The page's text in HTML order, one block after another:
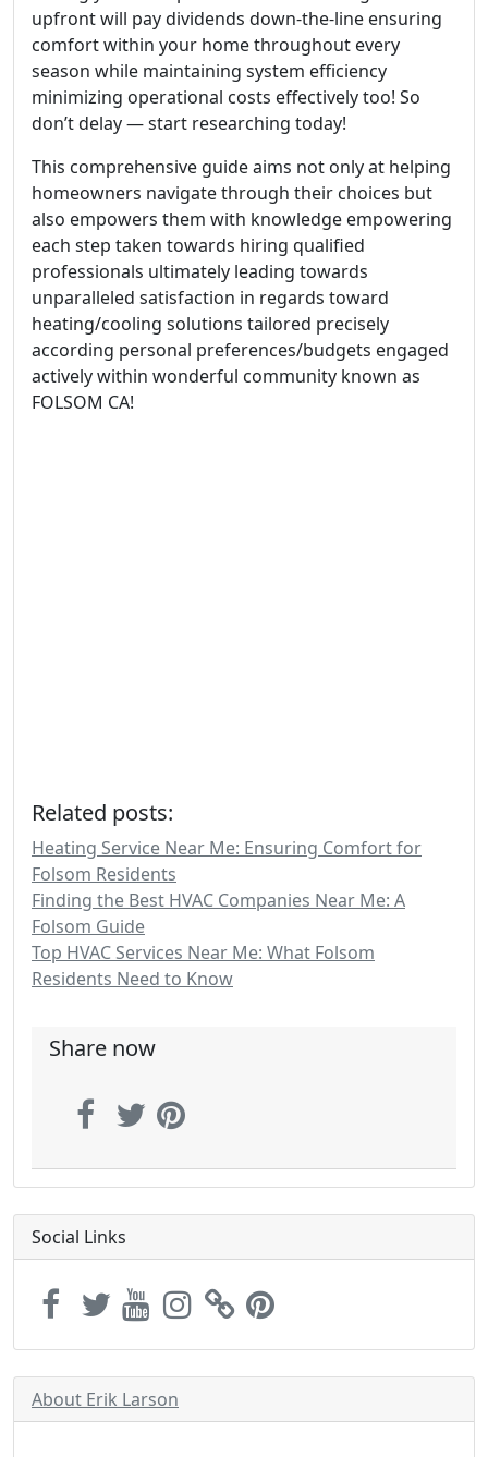
upfront will pay dividends down-the-line ensuring
comfort within your home throughout every
season while maintaining system efficiency
minimizing operational costs effectively too! So
don’t delay — start researching today!
This comprehensive guide aims not only at helping
homeowners navigate through their choices but
also empowers them with knowledge empowering
each step taken towards hiring qualified
professionals ultimately leading towards
unparalleled satisfaction in regards toward
heating/cooling solutions tailored precisely
according personal preferences/budgets engaged
actively within wonderful community known as
FOLSOM CA!
Related posts:
Heating Service Near Me: Ensuring Comfort for
Folsom Residents
Finding the Best HVAC Companies Near Me: A
Folsom Guide
Top HVAC Services Near Me: What Folsom
Residents Need to Know
Share now
Social Links
About Erik Larson